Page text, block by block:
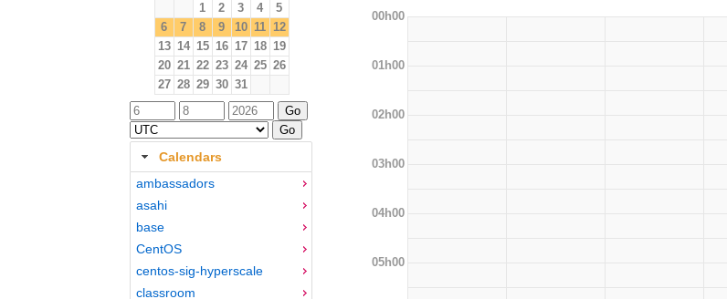
1 2 3 4
5
6
7 8 9 10 11 12
13 14 15 16 17 18 19
20 21 22 23 24 25 26
27 28 29 30 31
Calendars
ambassadors
asahi
base
CentOS
centos-sig-hyperscale
classroom
00h00
01h00
02h00
03h00
04h00
05h00